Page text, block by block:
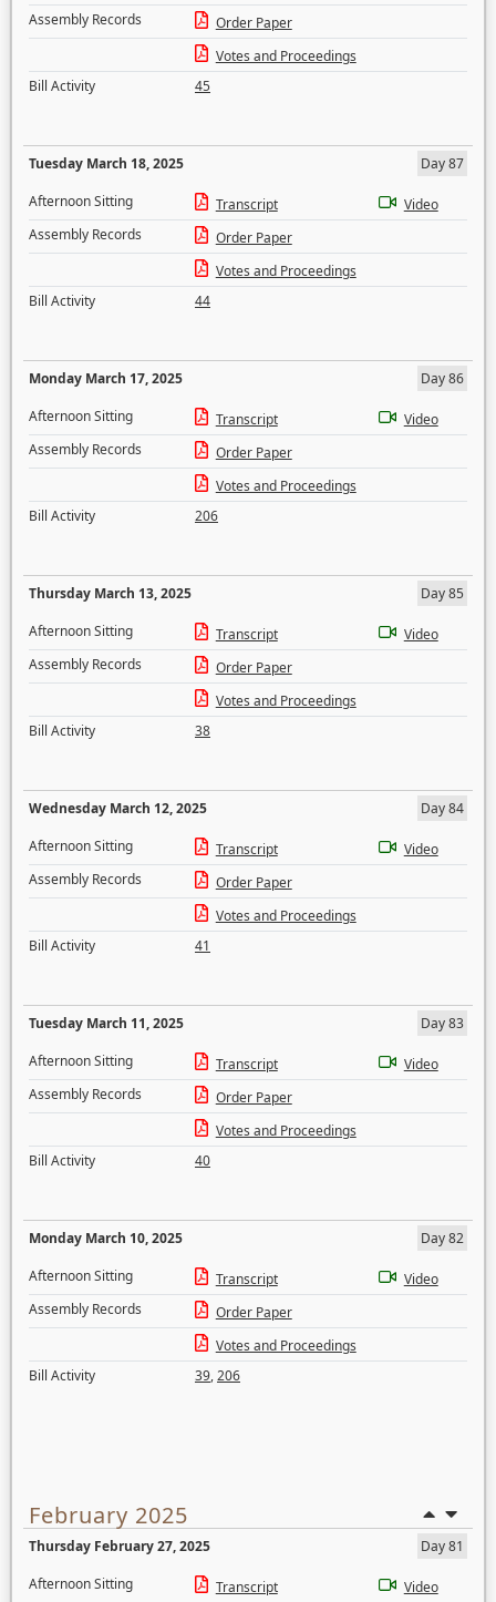
Assembly Records
Order Paper
Votes and Proceedings
Bill Activity
45
Tuesday March 18, 2025
Day 87
Afternoon Sitting
Transcript
Video
Assembly Records
Order Paper
Votes and Proceedings
Bill Activity
44
Monday March 17, 2025
Day 86
Afternoon Sitting
Transcript
Video
Assembly Records
Order Paper
Votes and Proceedings
Bill Activity
206
Thursday March 13, 2025
Day 85
Afternoon Sitting
Transcript
Video
Assembly Records
Order Paper
Votes and Proceedings
Bill Activity
38
Wednesday March 12, 2025
Day 84
Afternoon Sitting
Transcript
Video
Assembly Records
Order Paper
Votes and Proceedings
Bill Activity
41
Tuesday March 11, 2025
Day 83
Afternoon Sitting
Transcript
Video
Assembly Records
Order Paper
Votes and Proceedings
Bill Activity
40
Monday March 10, 2025
Day 82
Afternoon Sitting
Transcript
Video
Assembly Records
Order Paper
Votes and Proceedings
Bill Activity
39,206
February 2025
Thursday February 27, 2025
Day 81
Afternoon Sitting
Transcript Video